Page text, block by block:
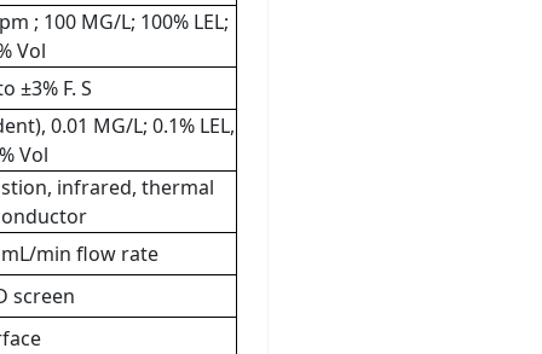
; 100 MG/L; 100% LEL;
Vol
±3% F. S
0.01 MG/L; 0.1% LEL,
Vol
infrared, thermal
min flow rate
screen